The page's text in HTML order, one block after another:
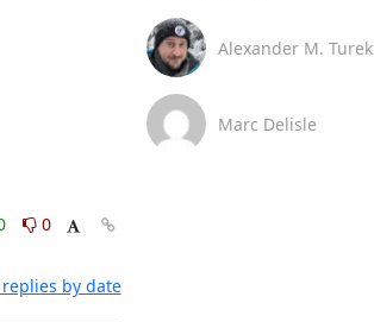
0
by date
Alexander M. Turek
Marc Delisle